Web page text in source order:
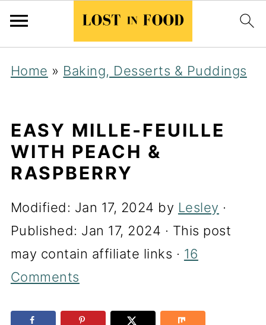
Home » Baking, Desserts & Puddings
EASY MILLE-FEUILLE
WITH PEACH &
RASPBERRY
Modified: Jan 17, 2024 by Lesley ·
Published: Jan 17, 2024 · This post
may contain affiliate links · 16
Comments